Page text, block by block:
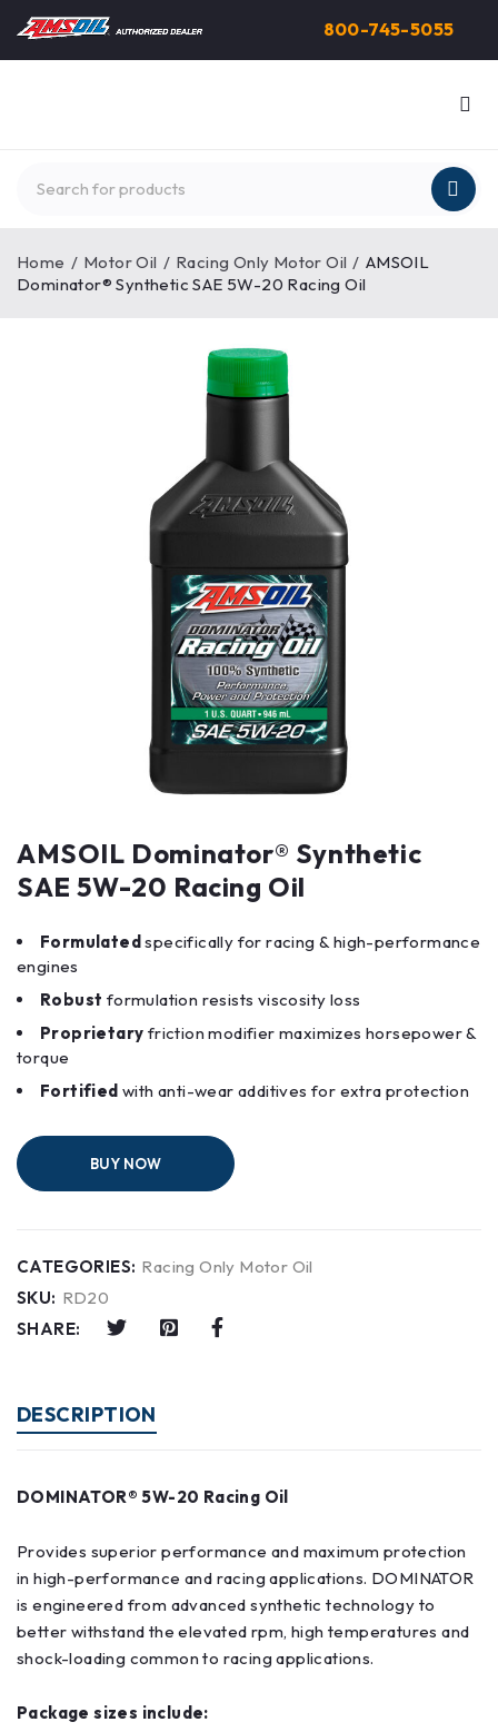
800-745-5055
Home / Motor Oil / Racing Only Motor Oil / AMSOIL
Dominator® Synthetic SAE 5W-20 Racing Oil
AMSOIL Dominator® Synthetic
SAE 5W-20 Racing Oil
Formulated specifically for racing & high-performance
engines
Robust formulation resists viscosity loss
Proprietary friction modifier maximizes horsepower &
torque
Fortified with anti-wear additives for extra protection
BUY NOW
CATEGORIES: Racing Only Motor Oil
SKU: RD20
SHARE:
DESCRIPTION
DOMINATOR® 5W-20 Racing Oil
Provides superior performance and maximum protection
in high-performance and racing applications. DOMINATOR
is engineered from advanced synthetic technology to
better withstand the elevated rpm, high temperatures and
shock-loading common to racing applications.
Package sizes include: